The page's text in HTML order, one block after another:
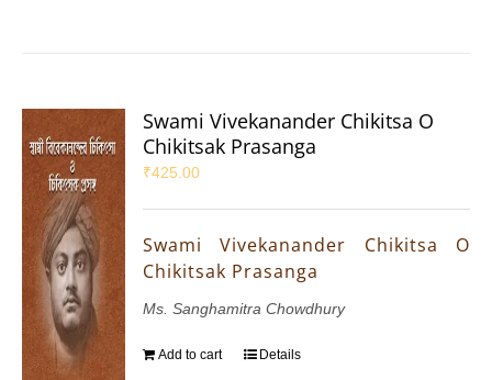
Swami Vivekanander Chikitsa O
Chikitsak Prasanga
₹425.00
Swami Vivekanander Chikitsa O
Chikitsak Prasanga
Ms. Sanghamitra Chowdhury
Add to cart Details